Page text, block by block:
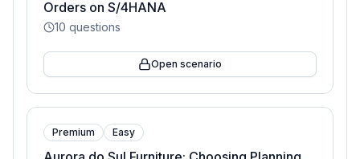
Orders on S/4HANA
10 questions
Open scenario
Premium Easy